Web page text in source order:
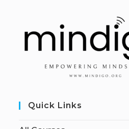
Quick Links